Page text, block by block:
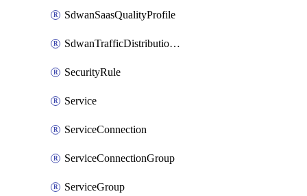
SdwanSaasQualityProfile
SdwanTrafficDistributionProfile
SecurityRule
Service
ServiceConnection
ServiceConnectionGroup
ServiceGroup